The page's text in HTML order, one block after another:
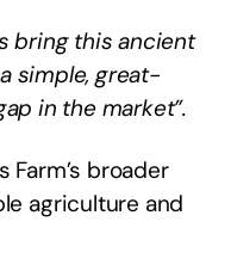
bring this ancient
simple, great-
in the market”.
broader
agriculture and